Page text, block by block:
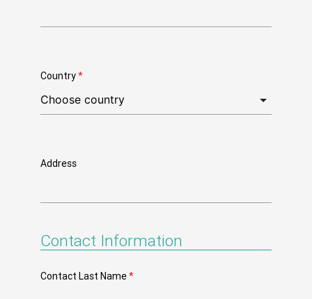
Country*
Address
Contact Information
Contact Last Name*